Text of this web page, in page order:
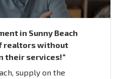
in Sunny Beach
realtors without
their services!”
supply on the